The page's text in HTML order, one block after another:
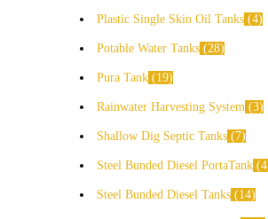
Plastic Single Skin Oil Tanks 4
Potable Water Tanks 28
Pura Tank 19
Rainwater Harvesting System 3
Shallow Dig Septic Tanks 7
Steel Bunded Diesel PortaTank 4
Steel Bunded Diesel Tanks 14